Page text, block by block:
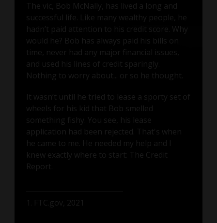
The vic, Bob McNally, has lived a long and
successful life. Like many wealthy people, he
hadn’t paid attention to his credit score. Why
would he? Bob has always paid his bills on
time, never had any major financial issues,
and used his lines of credit sparingly.
Nothing to worry about... or so he thought.
It wasn’t until he tried to lease a sporty set of
wheels for his kid that Bob smelled
something fishy. You see, his lease
application had been rejected. That's when
he came to me. He needed my help and I
knew exactly where to start: The Credit
Report.
1. FTC.gov, 2021